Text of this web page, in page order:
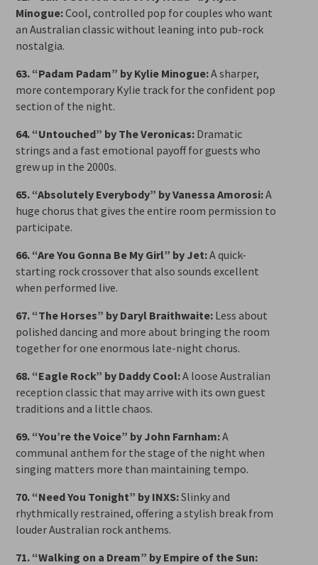
Minogue:Cool, controlled pop for couples who want
an Australian classic without leaning into pub-rock
nostalgia.
63. “Padam Padam” by Kylie Minogue:A sharper,
more contemporary Kylie track for the confident pop
section of the night.
64. “Untouched” by The Veronicas: Dramatic
strings and a fast emotional payoff for guests who
grew up in the 2000s.
65. “Absolutely Everybody” by Vanessa Amorosi:A
huge chorus that gives the entire room permission to
participate.
66. “Are You Gonna Be My Girl” by Jet:A quick-
starting rock crossover that also sounds excellent
when performed live.
67. “The Horses” by Daryl Braithwaite: Less about
polished dancing and more about bringing the room
together for one enormous late-night chorus.
68. “Eagle Rock” by Daddy Cool:A loose Australian
reception classic that may arrive with its own guest
traditions and a little chaos.
69. “You’re the Voice” by John Farnham:A
communal anthem for the stage of the night when
singing matters more than maintaining tempo.
70. “Need You Tonight” by INXS:Slinky and
rhythmically restrained, offering a stylish break from
louder Australian rock anthems.
71. “Walking on a Dream” by Empire of the Sun: